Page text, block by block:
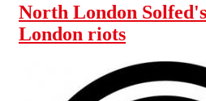
North London
London riots